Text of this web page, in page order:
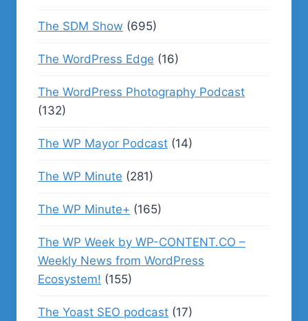
The SDM Show (695)
The WordPress Edge (16)
The WordPress Photography Podcast
(132)
The WP Mayor Podcast (14)
The WP Minute (281)
The WP Minute+ (165)
The WP Week by WP-CONTENT.CO –
Weekly News from WordPress
Ecosystem! (155)
The Yoast SEO podcast (17)